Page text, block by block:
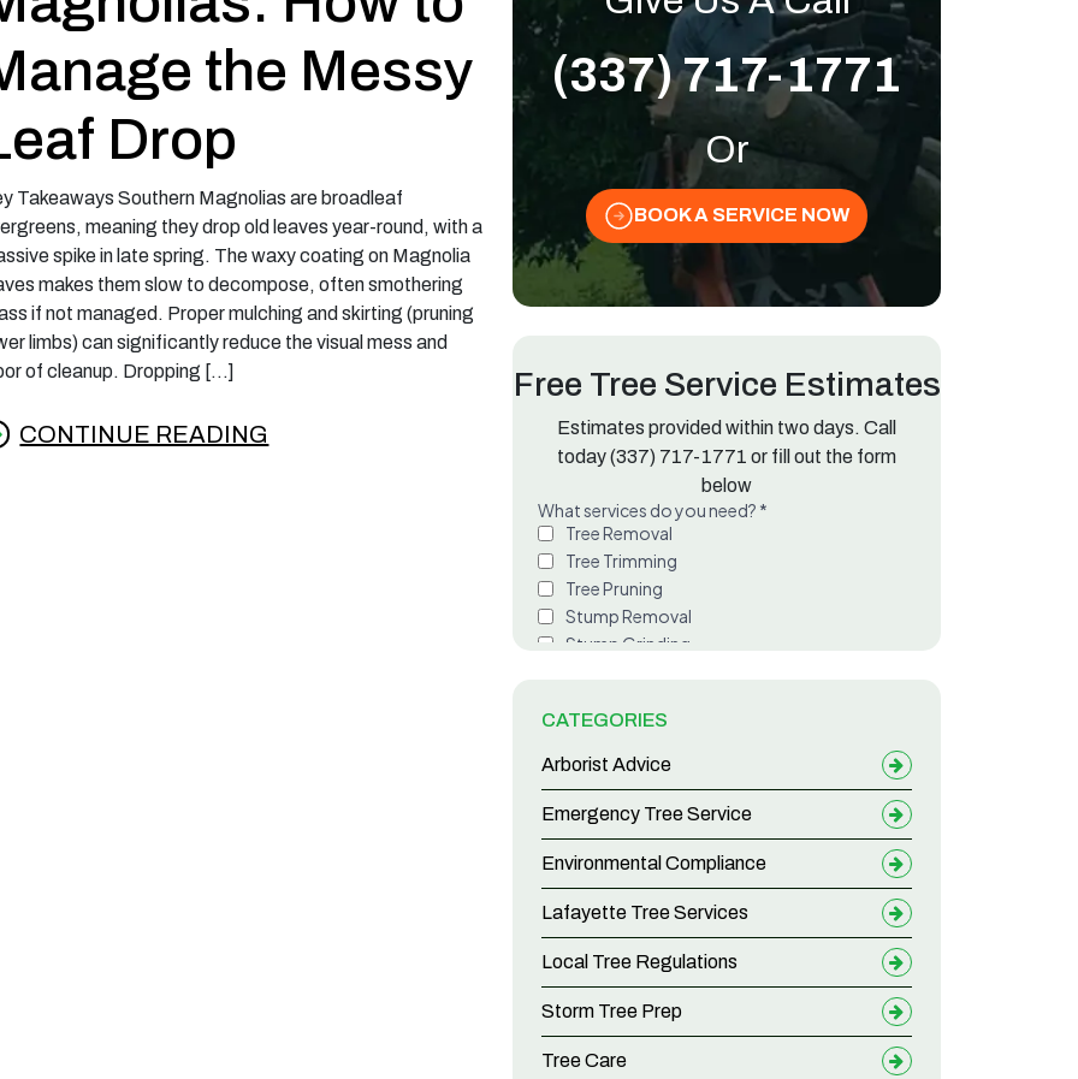
the Messy
Drop
Takeaways Southern Magnolias are broadleaf
meaning they drop old leaves year-round, with a
spike in late spring. The waxy coating on Magnolia
makes them slow to decompose, often smothering
if not managed. Proper mulching and skirting (pruning
limbs) can significantly reduce the visual mess and
of cleanup. Dropping […]
CONTINUE READING
Southern Magnolias: How to Manage the Messy Leaf Drop
(337) 717-1771
Or
BOOK A SERVICE NOW
Free Tree Service Estimates
Estimates provided within two days. Call
today(337) 717-1771 or fill out the form
below
CATEGORIES
Arborist Advice
Emergency Tree Service
Environmental Compliance
Lafayette Tree Services
Local Tree Regulations
Storm Tree Prep
Tree Care